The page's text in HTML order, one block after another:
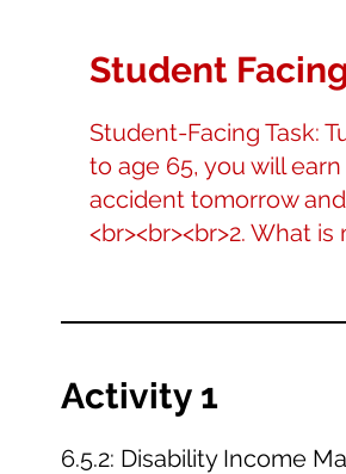
Student
Student-Facing Task:
to age 65, you will
accident tomorrow
<br><br><br>2. What
Activity 1
6.5.2: Disability Income